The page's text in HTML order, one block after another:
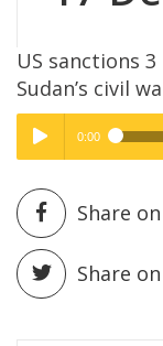
US sanctions
Sudan’s civil
Play /
0:00
High Quality
Share
Share